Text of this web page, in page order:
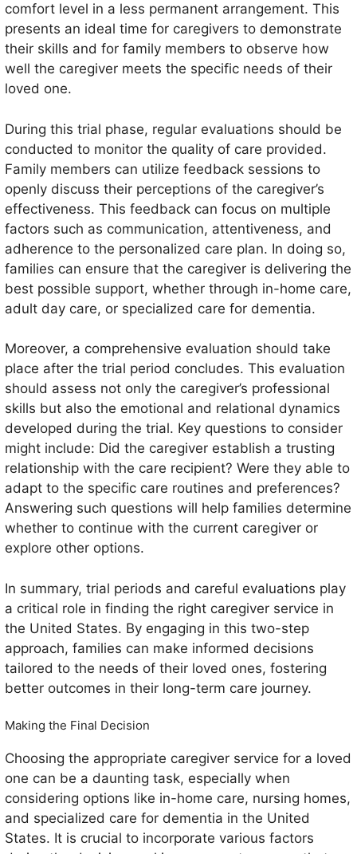
comfort level in a less permanent arrangement. This
presents an ideal time for caregivers to demonstrate
their skills and for family members to observe how
well the caregiver meets the specific needs of their
loved one.
During this trial phase, regular evaluations should be
conducted to monitor the quality of care provided.
Family members can utilize feedback sessions to
openly discuss their perceptions of the caregiver’s
effectiveness. This feedback can focus on multiple
factors such as communication, attentiveness, and
adherence to the personalized care plan. In doing so,
families can ensure that the caregiver is delivering the
best possible support, whether through in-home care,
adult day care, or specialized care for dementia.
Moreover, a comprehensive evaluation should take
place after the trial period concludes. This evaluation
should assess not only the caregiver’s professional
skills but also the emotional and relational dynamics
developed during the trial. Key questions to consider
might include: Did the caregiver establish a trusting
relationship with the care recipient? Were they able to
adapt to the specific care routines and preferences?
Answering such questions will help families determine
whether to continue with the current caregiver or
explore other options.
In summary, trial periods and careful evaluations play
a critical role in finding the right caregiver service in
the United States. By engaging in this two-step
approach, families can make informed decisions
tailored to the needs of their loved ones, fostering
better outcomes in their long-term care journey.
Making the Final Decision
Choosing the appropriate caregiver service for a loved
one can be a daunting task, especially when
considering options like in-home care, nursing homes,
and specialized care for dementia in the United
States. It is crucial to incorporate various factors